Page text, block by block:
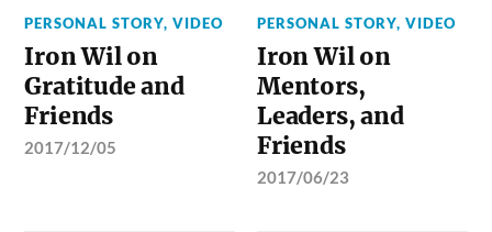
PERSONAL STORY,VIDEO
Iron Wil on
Gratitude and
Friends
2017/12/05
PERSONAL STORY,VIDEO
Iron Wil on
Mentors,
Leaders, and
Friends
2017/06/23